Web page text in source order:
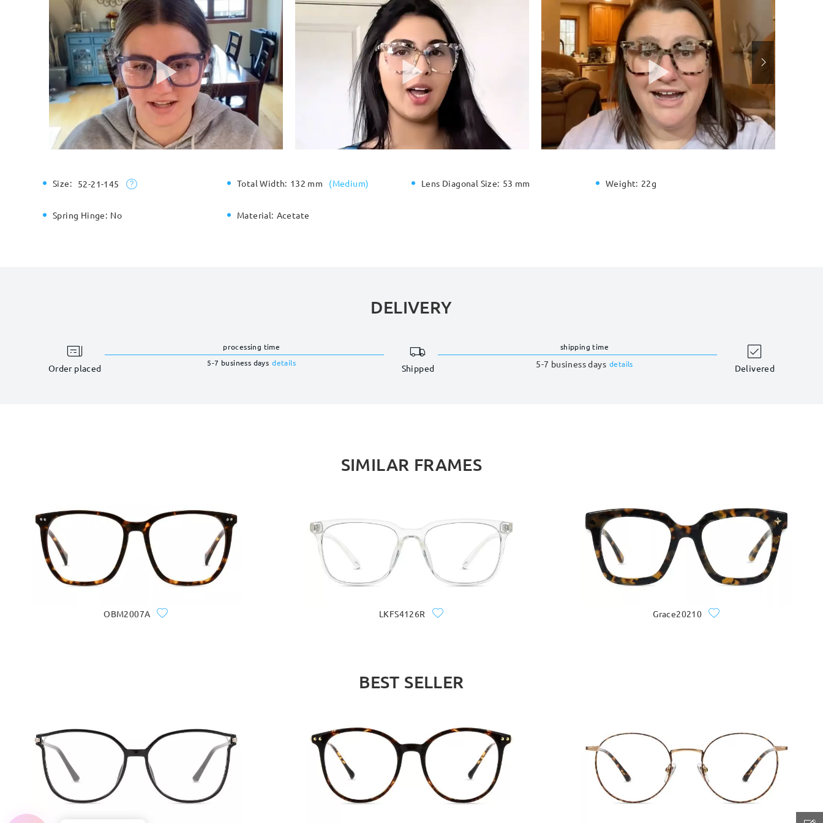
Size: 52-21-145 Total Width: 132 mm (Medium) Lens Diagonal Size: 53 mm Weight: 22g
Spring Hinge: No Material: Acetate
DELIVERY
Order placed
processing time
5-7 business days details Shipped
shipping time
5-7 business days details Delivered
SIMILAR FRAMES
OBM2007A LKFS4126R Grace20210
BEST SELLER